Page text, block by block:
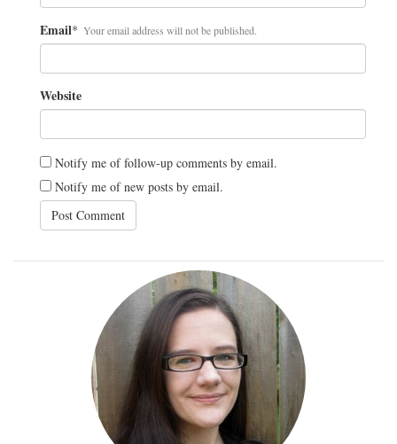
Email* Your email address will not be published.
Website
Notify me of follow-up comments by email.
Notify me of new posts by email.